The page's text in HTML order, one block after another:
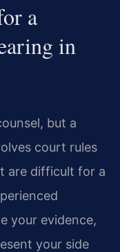
a
in
but a
court rules
are difficult for a
your evidence,
your side